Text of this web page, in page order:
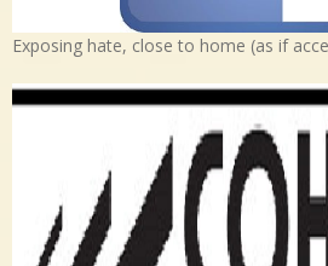
Exposing hate, close to home (as if